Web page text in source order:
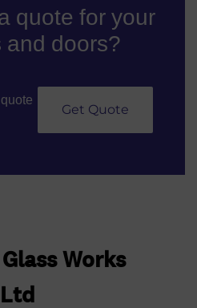
quote for your
and doors?
Get Quote